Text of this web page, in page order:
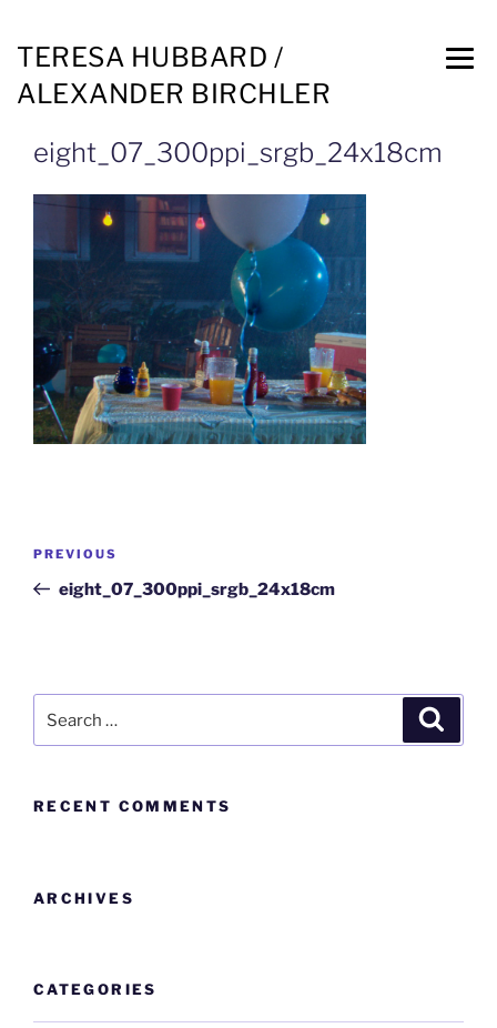
TERESA HUBBARD /
ALEXANDER BIRCHLER
eight_07_300ppi_srgb_24x18cm
PREVIOUS
eight_07_300ppi_srgb_24x18cm
RECENT COMMENTS
ARCHIVES
CATEGORIES